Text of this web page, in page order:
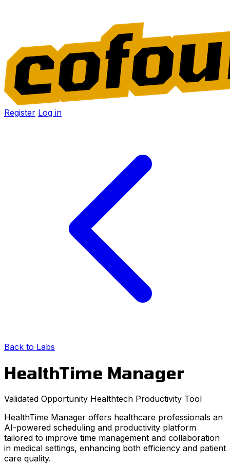
Register Log in
Back to Labs
HealthTime Manager
Validated Opportunity Healthtech Productivity Tool
HealthTime Manager offers healthcare professionals an
AI-powered scheduling and productivity platform
tailored to improve time management and collaboration
in medical settings, enhancing both efficiency and patient
care quality.